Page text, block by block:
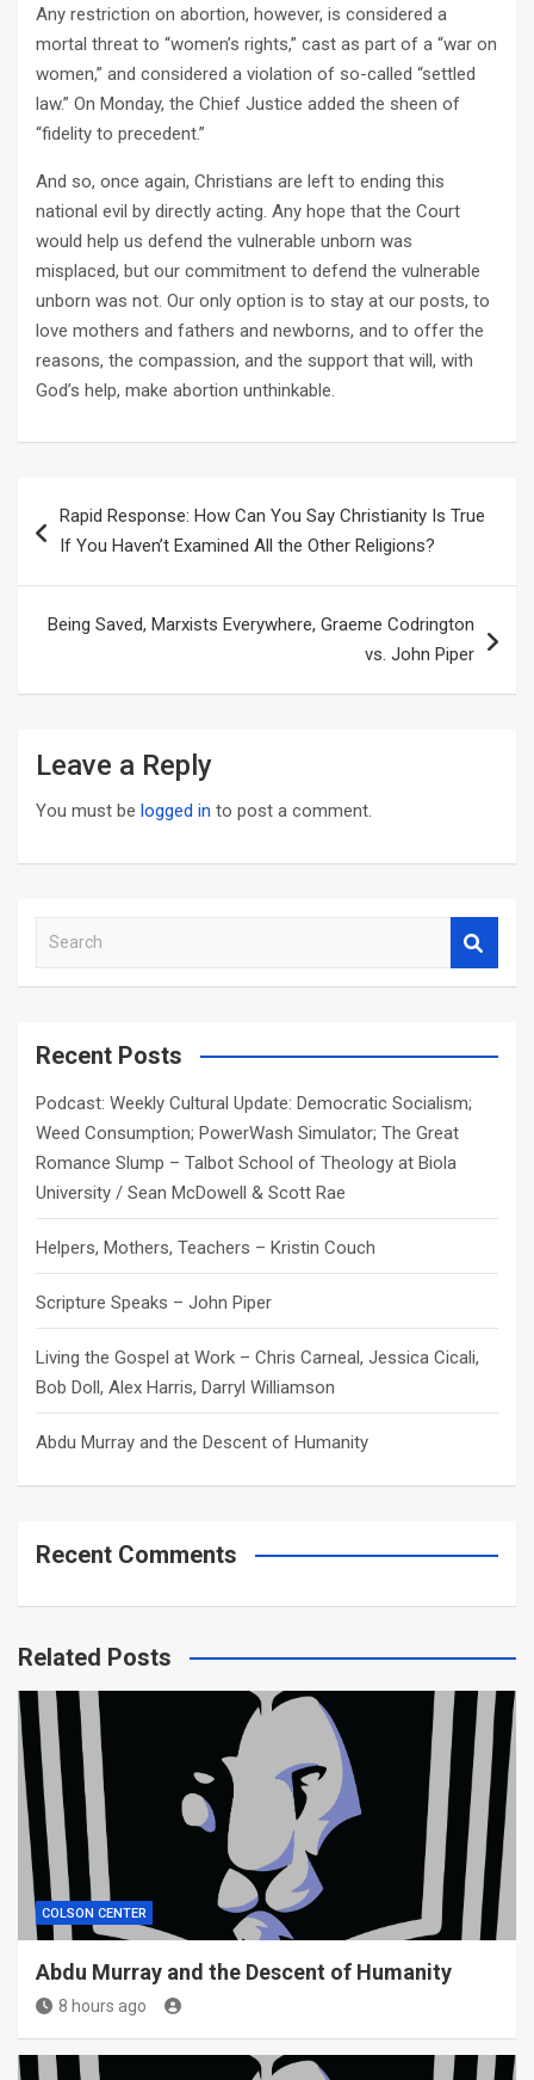
Any restriction on abortion, however, is considered a
mortal threat to “women’s rights,” cast as part of a “war on
women,” and considered a violation of so-called “settled
law.” On Monday, the Chief Justice added the sheen of
“fidelity to precedent.”
And so, once again, Christians are left to ending this
national evil by directly acting. Any hope that the Court
would help us defend the vulnerable unborn was
misplaced, but our commitment to defend the vulnerable
unborn was not. Our only option is to stay at our posts, to
love mothers and fathers and newborns, and to offer the
reasons, the compassion, and the support that will, with
God’s help, make abortion unthinkable.
navigation
Rapid Response: How Can You Say Christianity Is True
If You Haven’t Examined All the Other Religions?
Being Saved, Marxists Everywhere, Graeme Codrington
vs. John Piper
Leave a Reply
You must be logged in to post a comment.
a
c
Recent Posts
Podcast: Weekly Cultural Update: Democratic Socialism;
Weed Consumption; PowerWash Simulator; The Great
Romance Slump – Talbot School of Theology at Biola
University / Sean McDowell & Scott Rae
Helpers, Mothers, Teachers – Kristin Couch
Scripture Speaks – John Piper
Living the Gospel at Work – Chris Carneal, Jessica Cicali,
Bob Doll, Alex Harris, Darryl Williamson
Abdu Murray and the Descent of Humanity
Recent Comments
Related Posts
COLSON CENTER
Abdu Murray and the Descent of Humanity
8 hours ago